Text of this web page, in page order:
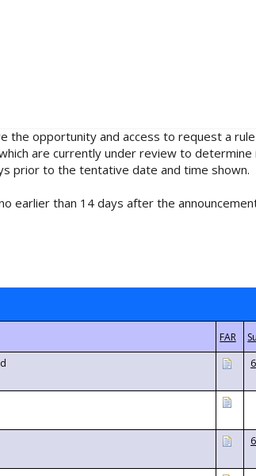
opportunity and access to request a
are currently under review to
prior to the tentative date and time shown.
earlier than 14 days after the